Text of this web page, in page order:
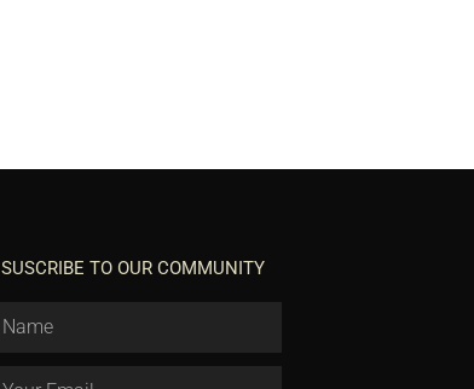
SUSCRIBE TO OUR COMMUNITY